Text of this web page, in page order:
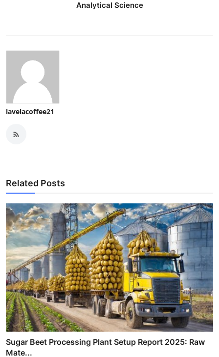
Analytical Science
lavelacoffee21
Related Posts
Sugar Beet Processing Plant Setup Report 2025: Raw
Mate...